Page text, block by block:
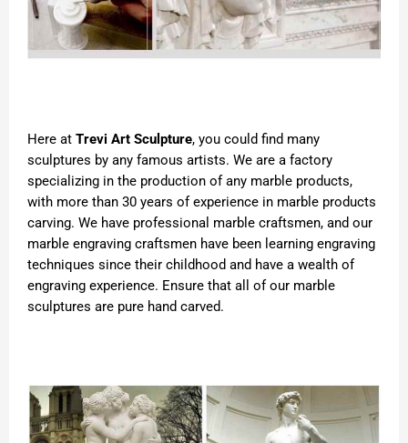
Here at Trevi Art Sculpture, you could find many
sculptures by any famous artists. We are a factory
specializing in the production of any marble products,
with more than 30 years of experience in marble products
carving. We have professional marble craftsmen, and our
marble engraving craftsmen have been learning engraving
techniques since their childhood and have a wealth of
engraving experience. Ensure that all of our marble
sculptures are pure hand carved.